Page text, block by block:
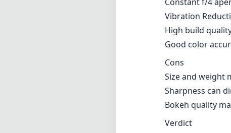
Overall, the
appeal to
stabilization,
cover multiple
limitations in
and features
capturing
excellent results